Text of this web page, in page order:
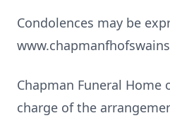
Condolences may be
Chapman Funeral Home
charge of the